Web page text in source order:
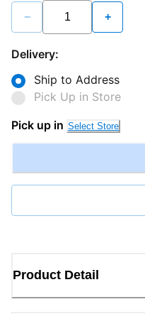
− +
Delivery:
Ship to Address
Pick Up in Store
Pick up in Select Store
Product Detail